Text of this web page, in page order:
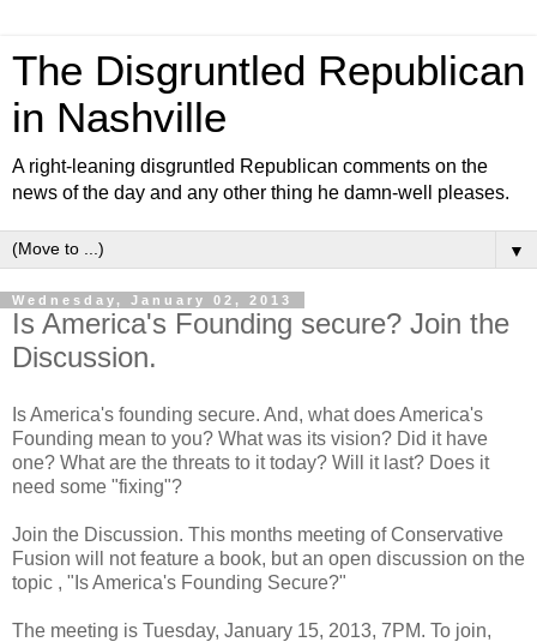
The Disgruntled Republican
in Nashville
A right-leaning disgruntled Republican comments on the
news of the day and any other thing he damn-well pleases.
▼
Wednesday, January 02, 2013
Is America's Founding secure? Join the
Discussion.
Is America's founding secure. And, what does America's
Founding mean to you? What was its vision? Did it have
one? What are the threats to it today? Will it last? Does it
need some "fixing"?
Join the Discussion. This months meeting of Conservative
Fusion will not feature a book, but an open discussion on the
topic , "Is America's Founding Secure?"
The meeting is Tuesday, January 15, 2013, 7PM. To join,